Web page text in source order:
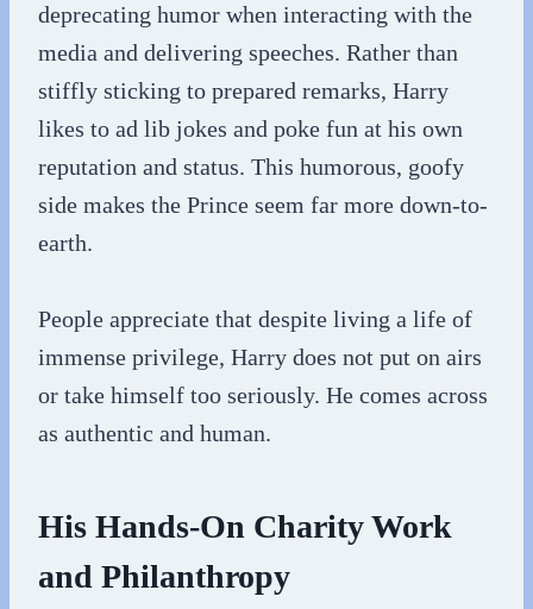
deprecating humor when interacting with the
media and delivering speeches. Rather than
stiffly sticking to prepared remarks, Harry
likes to ad lib jokes and poke fun at his own
reputation and status. This humorous, goofy
side makes the Prince seem far more down-to-
earth.
People appreciate that despite living a life of
immense privilege, Harry does not put on airs
or take himself too seriously. He comes across
as authentic and human.
His Hands-On Charity Work
and Philanthropy